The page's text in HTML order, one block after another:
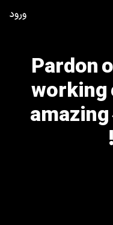
ورود
Pardon
working